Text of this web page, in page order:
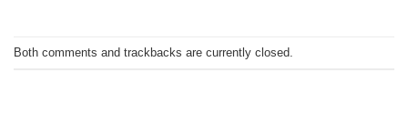
Both comments and trackbacks are currently closed.